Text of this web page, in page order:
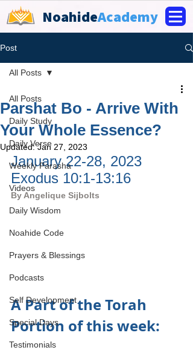
NoahideAcademy
Post
All Posts
Daily Study
Daily Verse
Weekly Parasha
Videos
Daily Wisdom
Noahide Code
Prayers & Blessings
Podcasts
Self Development
Special Days
Testimonials
All Posts
Parshat Bo - Arrive With
Your Whole Essence?
Updated:Jan 27, 2023
January 22-28, 2023
Exodus 10:1-13:16
By Angelique Sijbolts
A Part of the Torah
Portion of this week: